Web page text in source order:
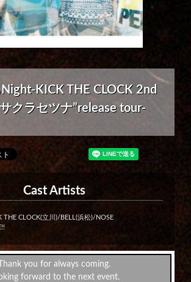
KICK THE CLOCK 2nd
クラセツナ”release tour-
Cast Artists
THE CLOCK(立川)/BELL(浜松)/NOSE
Thank you for always coming.
forward to the next event.